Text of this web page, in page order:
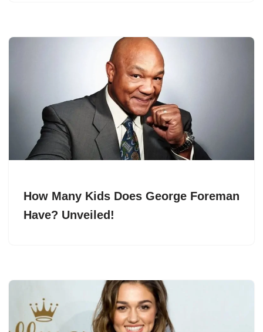
How Many Kids Does George Foreman
Have? Unveiled!